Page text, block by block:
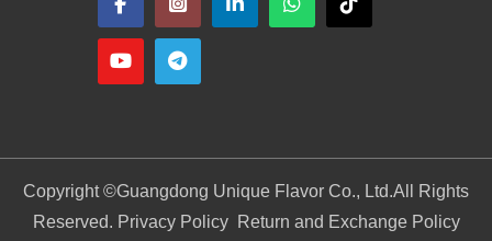
Copyright ©Guangdong Unique Flavor Co., Ltd.All Rights
Reserved. Privacy Policy
Return and Exchange Policy